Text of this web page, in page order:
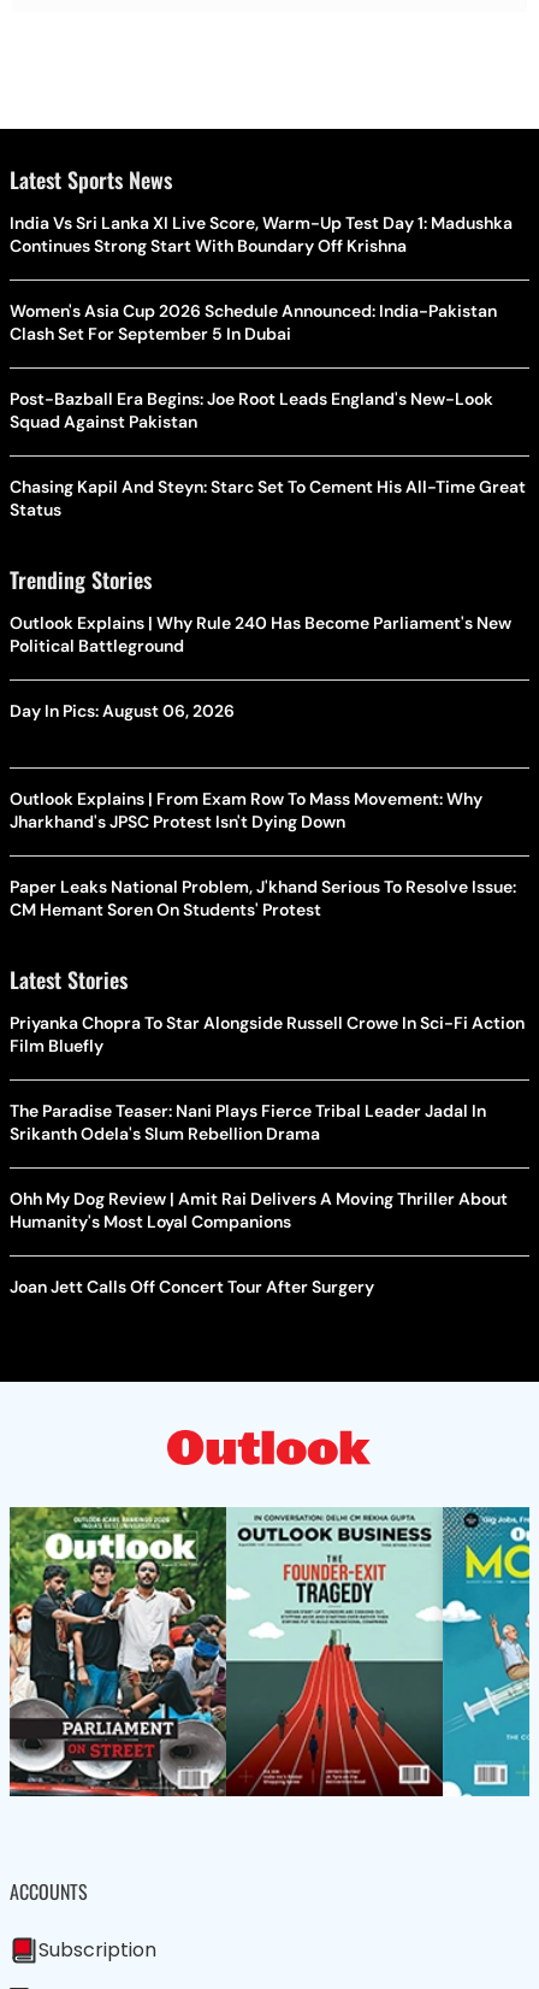
Latest Sports News
India Vs Sri Lanka XI Live Score, Warm-Up Test Day 1: Madushka
Continues Strong Start With Boundary Off Krishna
Women's Asia Cup 2026 Schedule Announced: India-Pakistan
Clash Set For September 5 In Dubai
Post-Bazball Era Begins: Joe Root Leads England's New-Look
Squad Against Pakistan
Chasing Kapil And Steyn: Starc Set To Cement His All-Time Great
Status
Trending Stories
Outlook Explains | Why Rule 240 Has Become Parliament's New
Political Battleground
Day In Pics: August 06, 2026
Outlook Explains | From Exam Row To Mass Movement: Why
Jharkhand's JPSC Protest Isn't Dying Down
Paper Leaks National Problem, J'khand Serious To Resolve Issue:
CM Hemant Soren On Students' Protest
Latest Stories
Priyanka Chopra To Star Alongside Russell Crowe In Sci-Fi Action
Film Bluefly
The Paradise Teaser: Nani Plays Fierce Tribal Leader Jadal In
Srikanth Odela's Slum Rebellion Drama
Ohh My Dog Review | Amit Rai Delivers A Moving Thriller About
Humanity's Most Loyal Companions
Joan Jett Calls Off Concert Tour After Surgery
ACCOUNTS
Subscription